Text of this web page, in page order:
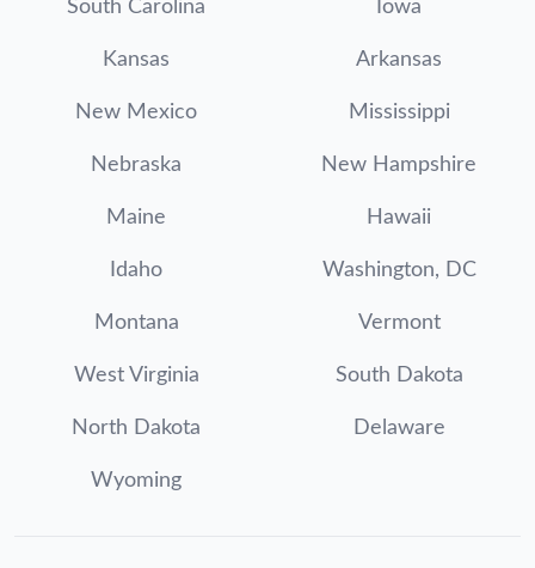
South Carolina Iowa
Kansas Arkansas
New Mexico Mississippi
Nebraska New Hampshire
Maine Hawaii
Idaho Washington, DC
Montana Vermont
West Virginia South Dakota
North Dakota Delaware
Wyoming